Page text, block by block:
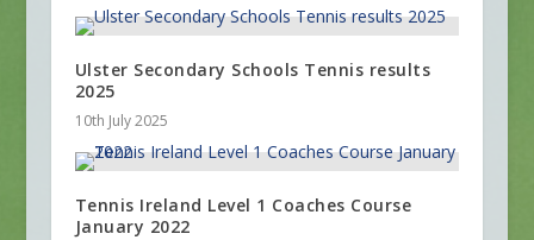
Ulster Secondary Schools Tennis results
2025
10th July 2025
Tennis Ireland Level 1 Coaches Course
January 2022